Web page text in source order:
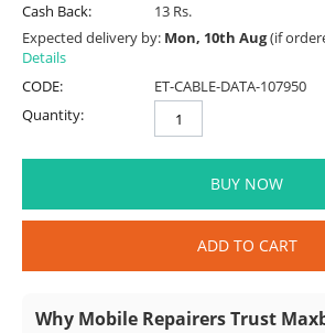
Cash Back:
13 Rs.
Expected delivery by: Mon, 10th Aug(if
Details
CODE:
ET-CABLE-DATA-107950
Quantity:
BUY NOW
ADD TO CART
Why Mobile Repairers Trust